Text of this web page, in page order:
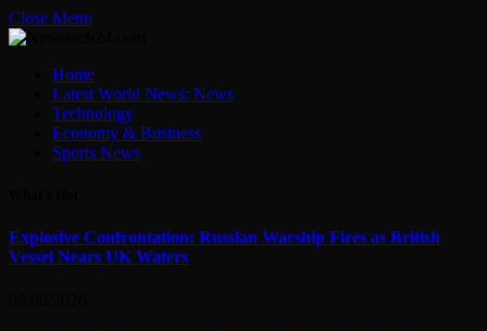
Close Menu
Home
Latest World News: News
Technology
Economy & Business
Sports News
Explosive Confrontation: Russian Warship Fires as British
Vessel Nears UK Waters